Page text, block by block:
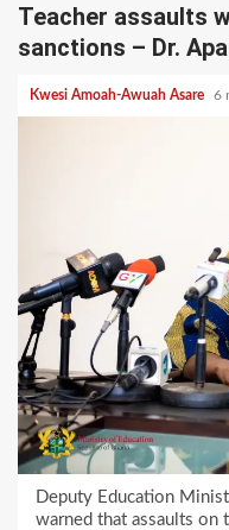
Teacher assaults
sanctions – Dr.
Kwesi Amoah-Awuah Asare 6
Deputy Education
warned that assaults on